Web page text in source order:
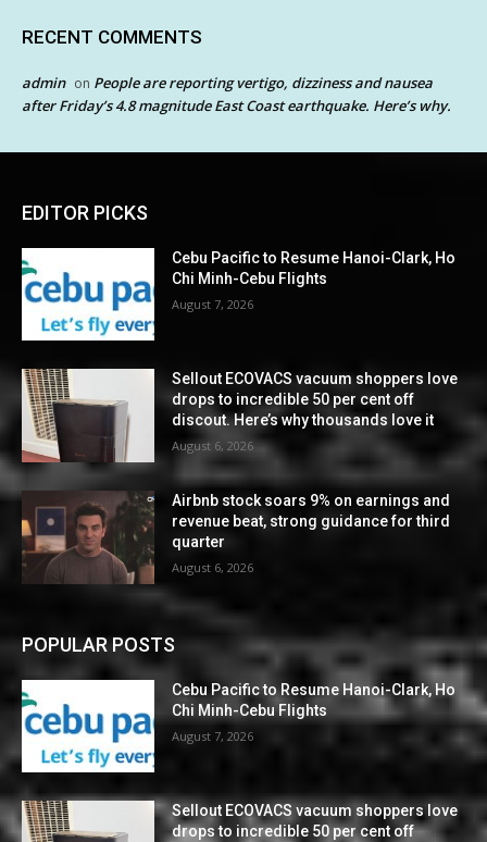
RECENT COMMENTS
admin on People are reporting vertigo, dizziness and nausea
after Friday’s 4.8 magnitude East Coast earthquake. Here’s why.
EDITOR PICKS
Cebu Pacific to Resume Hanoi-Clark, Ho
Chi Minh-Cebu Flights
August 7, 2026
Sellout ECOVACS vacuum shoppers love
drops to incredible 50 per cent off
discout. Here’s why thousands love it
August 6, 2026
Airbnb stock soars 9% on earnings and
revenue beat, strong guidance for third
quarter
August 6, 2026
POPULAR POSTS
Cebu Pacific to Resume Hanoi-Clark, Ho
Chi Minh-Cebu Flights
August 7, 2026
Sellout ECOVACS vacuum shoppers love
drops to incredible 50 per cent off